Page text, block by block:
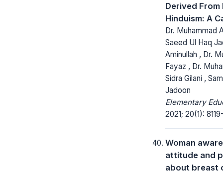
Derived From
Hinduism: A
Dr. Muhammad
Saeed Ul Haq
Aminullah , Dr.
Fayaz , Dr.
Sidra Gilani ,
Jadoon
Elementary
2021; 20(1):
Woman
attitude and
about breast